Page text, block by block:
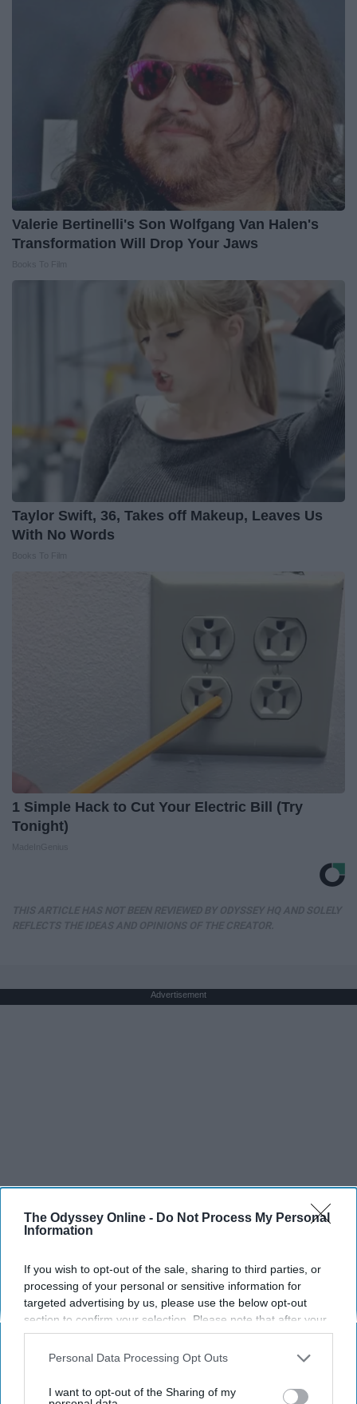
The Odyssey Online - Do Not Process My Personal
Information
If you wish to opt-out of the sale, sharing to third parties, or
processing of your personal or sensitive information for
targeted advertising by us, please use the below opt-out
section to confirm your selection. Please note that after your
opt-out request is processed you may continue seeing
interest-based ads based on personal information utilized by
your opt-out. You may separately opt-out of the further
Personal Data Processing Opt Outs
I want to opt-out of the Sharing of my
Valerie Bertinelli's Son Wolfgang Van Halen's
Transformation Will Drop Your Jaws
Taylor Swift, 36, Takes off Makeup, Leaves Us
With No Words
1 Simple Hack to Cut Your Electric Bill (Try
Tonight)
Advertisement